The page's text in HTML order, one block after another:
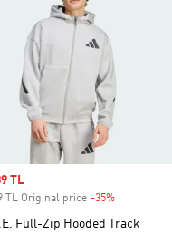
price
TL
TL Original price -35%
Full-Zip Hooded Track